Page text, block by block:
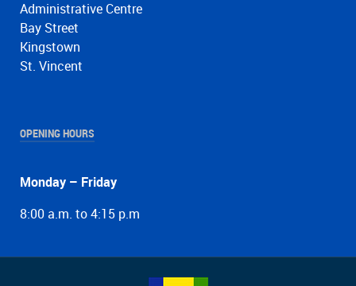
Administrative Centre
Bay Street
Kingstown
St. Vincent
OPENING HOURS
Monday – Friday
8:00 a.m. to 4:15 p.m